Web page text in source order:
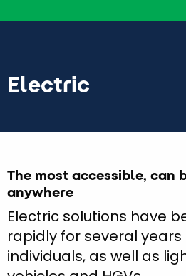
Electric
The most accessible, can
anywhere
Electric solutions have
rapidly for several
individuals, as well as